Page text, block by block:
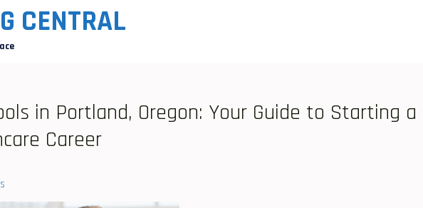
CENTRAL
in Portland, Oregon: Your Guide to Starting a
Career